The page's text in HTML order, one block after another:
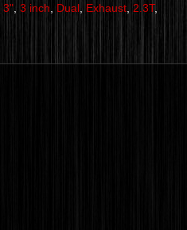
3", 3 inch, Dual, Exhaust, 2.3T,